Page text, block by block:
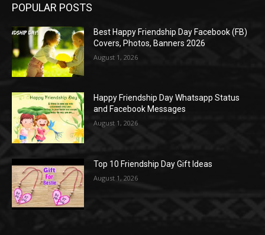
POPULAR POSTS
Best Happy Friendship Day Facebook (FB)
Covers, Photos, Banners 2026
August 1, 2026
Happy Friendship Day Whatsapp Status
and Facebook Messages
August 1, 2026
Top 10 Friendship Day Gift Ideas
August 1, 2026